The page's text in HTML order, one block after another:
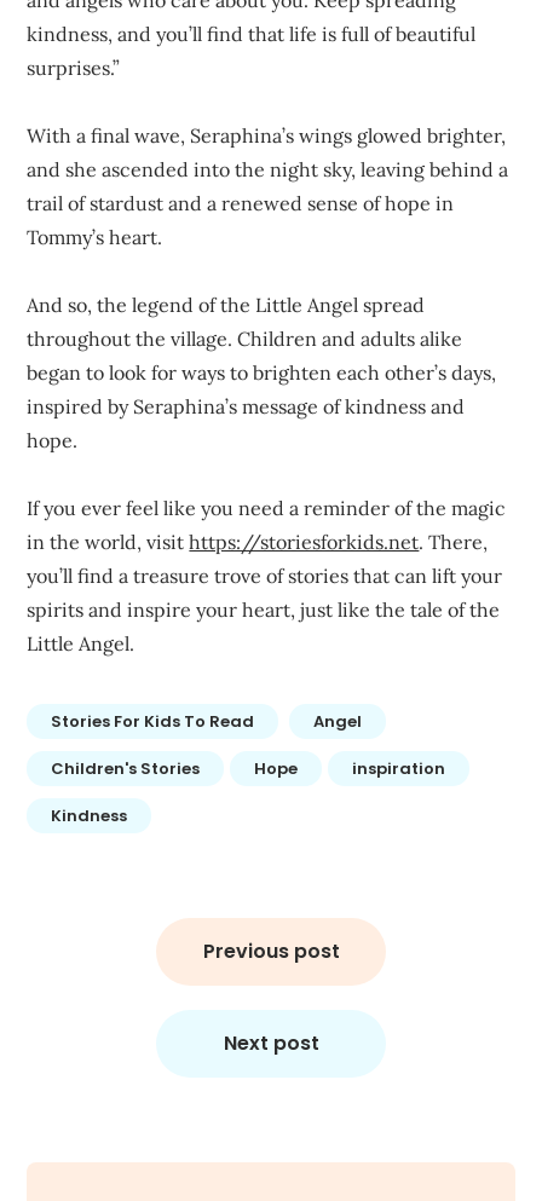
kindness, and you’ll find that life is full of beautiful
surprises.”
With a final wave, Seraphina’s wings glowed brighter,
and she ascended into the night sky, leaving behind a
trail of stardust and a renewed sense of hope in
Tommy’s heart.
And so, the legend of the Little Angel spread
throughout the village. Children and adults alike
began to look for ways to brighten each other’s days,
inspired by Seraphina’s message of kindness and
hope.
If you ever feel like you need a reminder of the magic
in the world, visithttps://storiesforkids.net. There,
you’ll find a treasure trove of stories that can lift your
spirits and inspire your heart, just like the tale of the
Little Angel.
Stories For Kids To Read Angel
Children's Stories Hope inspiration
Kindness
Previous post
Next post